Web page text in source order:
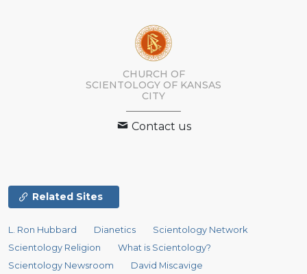
CHURCH OF
SCIENTOLOGY OF KANSAS
CITY
Contact us
Related Sites
L. Ron Hubbard Dianetics
Scientology Network
Scientology Religion
What is Scientology?
Scientology Newsroom
David Miscavige